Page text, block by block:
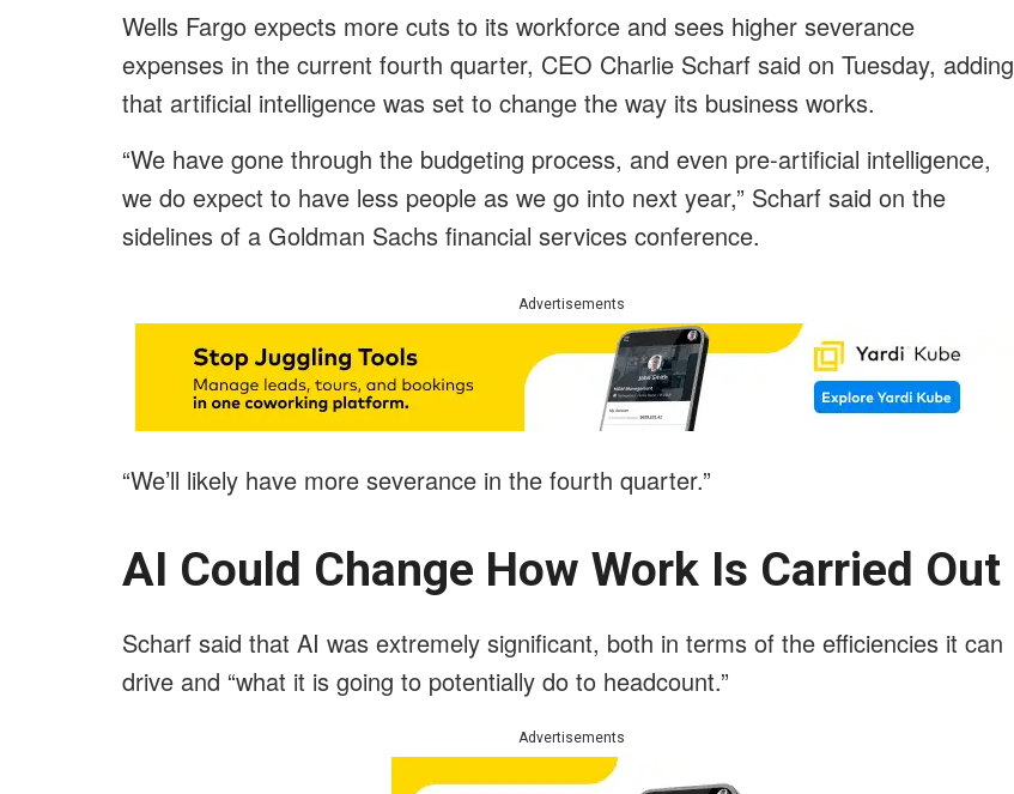
Wells Fargo expects more cuts to its workforce and sees higher severance
expenses in the current fourth quarter, CEO Charlie Scharf said on Tuesday, adding
that artificial intelligence was set to change the way its business works.
“We have gone through the budgeting process, and even pre-artificial intelligence,
we do expect to have less people as we go into next year,” Scharf said on the
sidelines of a Goldman Sachs financial services conference.
Advertisements
“We’ll likely have more severance in the fourth quarter.”
AI Could Change How Work Is Carried Out
Scharf said that AI was extremely significant, both in terms of the efficiencies it can
drive and “what it is going to potentially do to headcount.”
Advertisements